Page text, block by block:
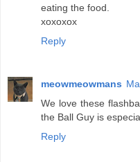
eating the food.
xoxoxox
Reply
meowmeowmans
We love these
the Ball Guy is
Reply